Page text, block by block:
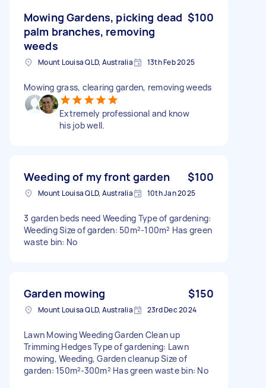
Mowing Gardens, picking dead
palm branches, removing
weeds
$100
Mount Louisa QLD, Australia 13th Feb 2025
Mowing grass, clearing garden, removing weeds
Extremely professional and know
his job well.
Weeding of my front garden $100
Mount Louisa QLD, Australia 10th Jan 2025
3 garden beds need Weeding Type of gardening:
Weeding Size of garden: 50m²-100m² Has green
waste bin: No
Garden mowing $150
Mount Louisa QLD, Australia 23rd Dec 2024
Lawn Mowing Weeding Garden Clean up
Trimming Hedges Type of gardening: Lawn
mowing, Weeding, Garden cleanup Size of
garden: 150m²-300m² Has green waste bin: No